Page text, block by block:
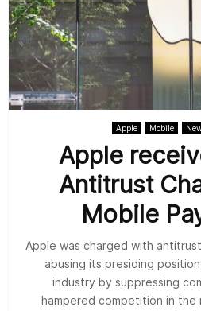
Apple Mobile
Apple
Antitrust
Mobile
Apple was charged with
abusing its presiding
industry by suppressing
hampered competition in the